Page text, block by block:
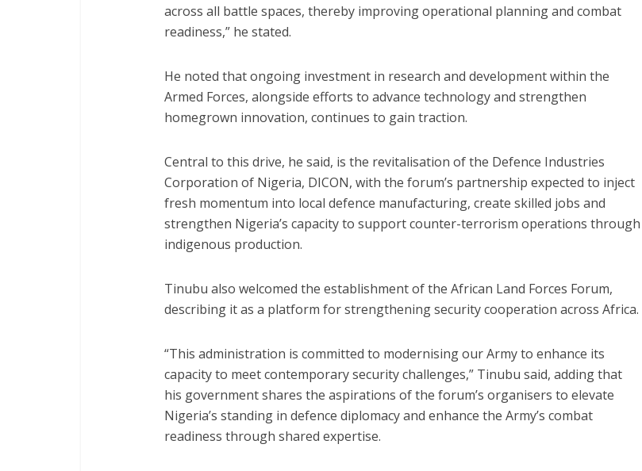
across all battle spaces, thereby improving operational planning and combat
readiness,” he stated.
He noted that ongoing investment in research and development within the
Armed Forces, alongside efforts to advance technology and strengthen
homegrown innovation, continues to gain traction.
Central to this drive, he said, is the revitalisation of the Defence Industries
Corporation of Nigeria, DICON, with the forum’s partnership expected to inject
fresh momentum into local defence manufacturing, create skilled jobs and
strengthen Nigeria’s capacity to support counter-terrorism operations through
indigenous production.
Tinubu also welcomed the establishment of the African Land Forces Forum,
describing it as a platform for strengthening security cooperation across Africa.
“This administration is committed to modernising our Army to enhance its
capacity to meet contemporary security challenges,” Tinubu said, adding that
his government shares the aspirations of the forum’s organisers to elevate
Nigeria’s standing in defence diplomacy and enhance the Army’s combat
readiness through shared expertise.